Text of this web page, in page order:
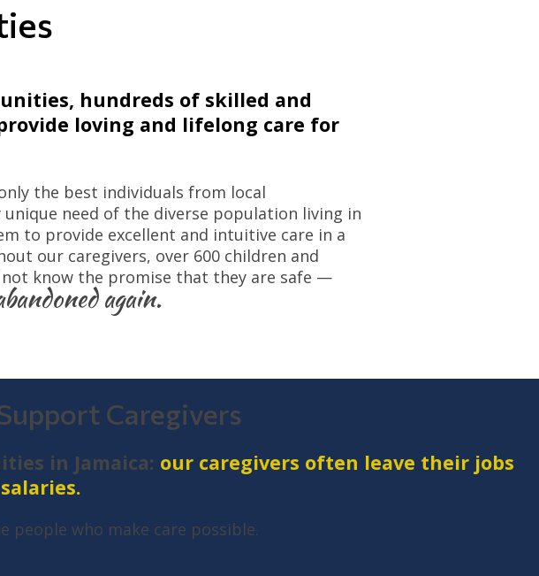
hundreds of skilled and
loving and lifelong care for
the best individuals from local
need of the diverse population living in
to provide excellent and intuitive care in a
our caregivers, over 600 children and
know the promise that they are safe —
again.
Caregivers
in Jamaica: our caregivers often leave their jobs
people who make care possible.